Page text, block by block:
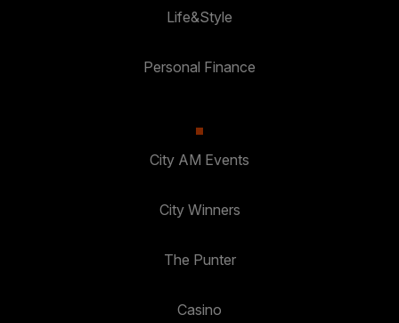
Life&Style
Personal Finance
City AM Events
City Winners
The Punter
Casino